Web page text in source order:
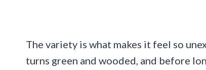
The variety is what makes it feel so
turns green and wooded, and before